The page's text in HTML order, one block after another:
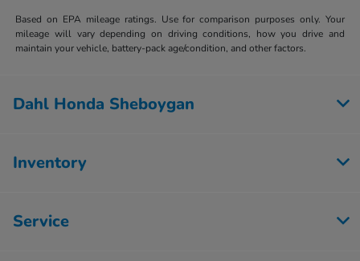
Based on EPA mileage ratings. Use for comparison purposes only. Your
mileage will vary depending on driving conditions, how you drive and
maintain your vehicle, battery-pack age/condition, and other factors.
Dahl Honda Sheboygan
Inventory
Service